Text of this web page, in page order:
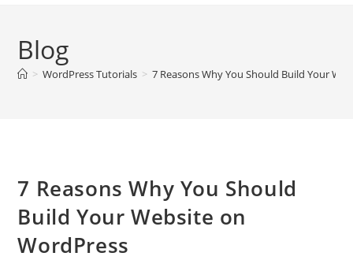
Blog
> WordPress Tutorials > 7 Reasons Why You Should Build Your
7 Reasons Why You Should
Build Your Website on
WordPress